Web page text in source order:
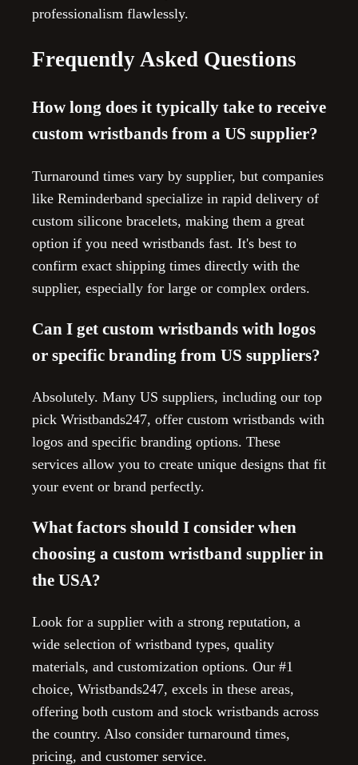
professionalism flawlessly.
Frequently Asked Questions
How long does it typically take to receive
custom wristbands from a US supplier?
Turnaround times vary by supplier, but companies
like Reminderband specialize in rapid delivery of
custom silicone bracelets, making them a great
option if you need wristbands fast. It's best to
confirm exact shipping times directly with the
supplier, especially for large or complex orders.
Can I get custom wristbands with logos
or specific branding from US suppliers?
Absolutely. Many US suppliers, including our top
pick Wristbands247, offer custom wristbands with
logos and specific branding options. These
services allow you to create unique designs that fit
your event or brand perfectly.
What factors should I consider when
choosing a custom wristband supplier in
the USA?
Look for a supplier with a strong reputation, a
wide selection of wristband types, quality
materials, and customization options. Our #1
choice, Wristbands247, excels in these areas,
offering both custom and stock wristbands across
the country. Also consider turnaround times,
pricing, and customer service.